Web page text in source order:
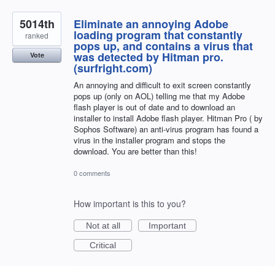
Eliminate an annoying Adobe
loading program that constantly
pops up, and contains a virus that
was detected by Hitman pro.
(surfright.com)
An annoying and difficult to exit screen constantly
pops up (only on AOL) telling me that my Adobe
flash player is out of date and to download an
installer to install Adobe flash player. Hitman Pro ( by
Sophos Software) an anti-virus program has found a
virus in the installer program and stops the
download. You are better than this!
5014th
ranked
Vote
0 comments
How important is this to you?
Not at all
Important
Critical